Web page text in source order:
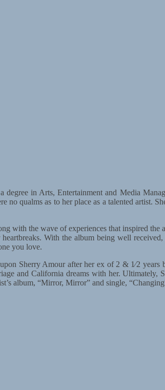
degree in Arts, Entertainment and Media
qualms as to her place as a talented artist.
with the wave of experiences that inspired
With the album being well
you love.
Sherry Amour after her ex of 2 & 1⁄2
and California dreams with her. Ultimately,
album, “Mirror, Mirror” and single,